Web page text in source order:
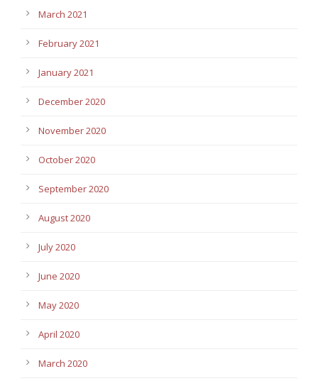
March 2021
February 2021
January 2021
December 2020
November 2020
October 2020
September 2020
August 2020
July 2020
June 2020
May 2020
April 2020
March 2020